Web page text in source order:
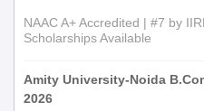
NAAC A+ Accredited | #7 by
Scholarships Available
Amity University-Noida
2026